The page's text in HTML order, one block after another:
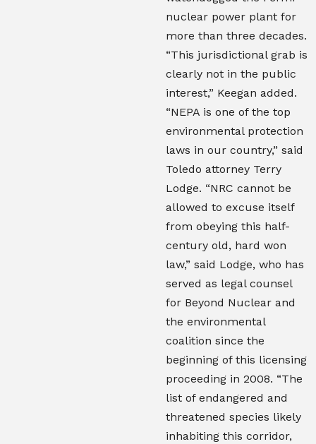
nuclear power plant for
more than three decades.
“This jurisdictional grab is
clearly not in the public
interest,” Keegan added.
“NEPA is one of the top
environmental protection
laws in our country,” said
Toledo attorney Terry
Lodge. “NRC cannot be
allowed to excuse itself
from obeying this half-
century old, hard won
law,” said Lodge, who has
served as legal counsel
for Beyond Nuclear and
the environmental
coalition since the
beginning of this licensing
proceeding in 2008. “The
list of endangered and
threatened species likely
inhabiting this corridor,